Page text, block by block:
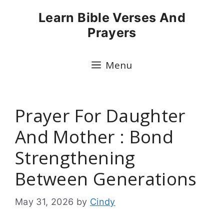
Learn Bible Verses And
Prayers
Menu
Prayer For Daughter
And Mother : Bond
Strengthening
Between Generations
May 31, 2026 by Cindy